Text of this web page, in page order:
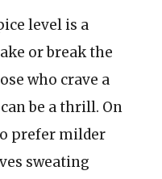
level is a
or break the
who crave a
be a thrill. On
prefer milder
sweating